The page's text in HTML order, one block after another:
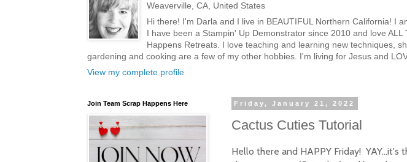
Weaverville, CA, United States
Hi there! I'm Darla and I live in BEAUTIFUL Northern California! I
I have been a Stampin' Up Demonstrator since 2010 and love
Happens Retreats. I love teaching and learning new techniques,
gardening and cooking are a few of my other hobbies. I'm living for Jesus and
View my complete profile
Friday, January 21, 2022
Cactus Cuties Tutorial
Hello there and HAPPY Friday!
Join Team Scrap Happens Here